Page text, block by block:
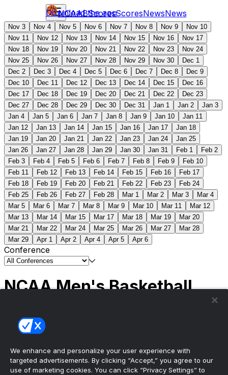
NCAABScoresScoresNewsNews
Download the app
Nov 3 Nov 4 Nov 5 Nov 6 Nov 7 Nov 8 Nov 9
Nov 10
Nov 11
Nov 12 Nov 13 Nov 14 Nov 15 Nov 16
Nov 17
Nov 18
Nov 19 Nov 20 Nov 21 Nov 22 Nov 23
Nov 24
Nov 25
Nov 26 Nov 27 Nov 28 Nov 29 Nov 30
Dec 1
Dec 2
Dec 3 Dec 4 Dec 5 Dec 6 Dec 7 Dec 8
Dec 9
Dec 10
Dec 11 Dec 12 Dec 13 Dec 14 Dec 15
Dec 16
Dec 17
Dec 18 Dec 19 Dec 20 Dec 21 Dec 22
Dec 23
Dec 27
Dec 28 Dec 29 Dec 30 Dec 31 Jan 1 Jan 2
Jan 3
Jan 4
Jan 5 Jan 6 Jan 7 Jan 8 Jan 9 Jan 10
Jan 11
Jan 12
Jan 13 Jan 14 Jan 15 Jan 16 Jan 17
Jan 18
Jan 19
Jan 20 Jan 21 Jan 22 Jan 23 Jan 24
Jan 25
Jan 26
Jan 27 Jan 28 Jan 29 Jan 30 Jan 31 Feb 1
Feb 2
Feb 3
Feb 4 Feb 5 Feb 6 Feb 7 Feb 8 Feb 9
Feb 10
Feb 11
Feb 12 Feb 13 Feb 14 Feb 15 Feb 16
Feb 17
Feb 18
Feb 19 Feb 20 Feb 21 Feb 22 Feb 23
Feb 24
Feb 25
Feb 26 Feb 27 Feb 28 Mar 1 Mar 2 Mar 3
Mar 4
Mar 5
Mar 6 Mar 7 Mar 8 Mar 9 Mar 10 Mar 11
Mar 12
Mar 13
Mar 14 Mar 15 Mar 17 Mar 18 Mar 19
Mar 20
Mar 21
Mar 22 Mar 24 Mar 25 Mar 26 Mar 27
Mar 28
Mar 29
Apr 1 Apr 2 Apr 4 Apr 5 Apr 6
Conference
NCAA Men's Basketball
(2) Connecticut
Tournament | Championship
We enhance and personalize your user experience with
targeted advertisements. By clicking “Accept,” you agree to our
use of marketing cookies. You can click “Privacy Settings” to